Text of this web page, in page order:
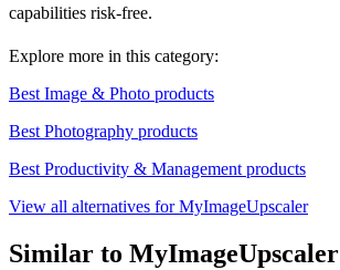
capabilities risk-free.
Explore more in this category:
Best Image & Photo products
Best Photography products
Best Productivity & Management products
View all alternatives for MyImageUpscaler
Similar to MyImageUpscaler